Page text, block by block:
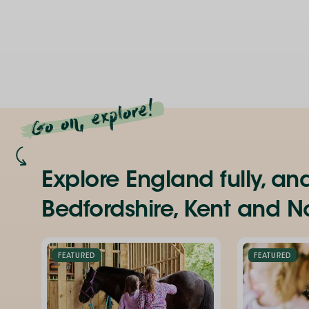
Go on, explore!
Explore England fully,
Bedfordshire, Kent and
FEATURED FEATURED